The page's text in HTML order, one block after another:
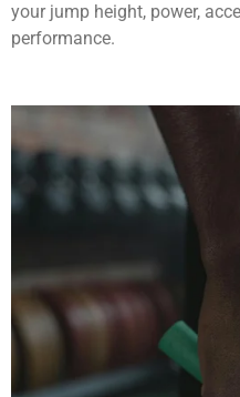
your jump height, power,
performance.